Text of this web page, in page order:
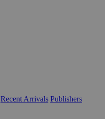
Recent Arrivals Publishers